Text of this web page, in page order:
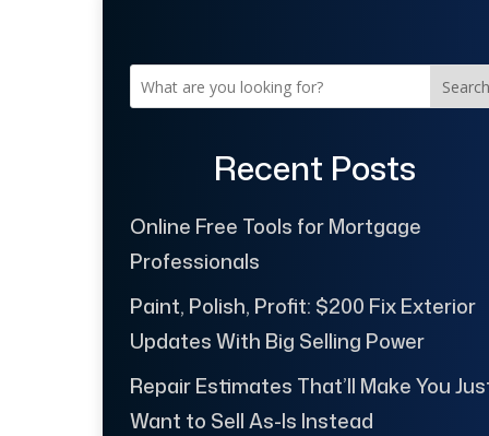
Search
Recent Posts
Online Free Tools for Mortgage
Professionals
Paint, Polish, Profit: $200 Fix Exterior
Updates With Big Selling Power
Repair Estimates That’ll Make You
Want to Sell As-Is Instead